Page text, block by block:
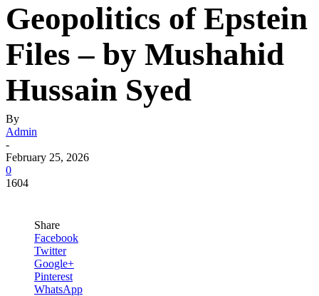
Geopolitics of Epstein
Files – by Mushahid
Hussain Syed
By
Admin
-
February 25, 2026
0
1604
Share
Facebook
Twitter
Google+
Pinterest
WhatsApp